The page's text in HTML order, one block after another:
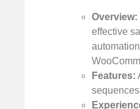
Overview:
effective
Features: